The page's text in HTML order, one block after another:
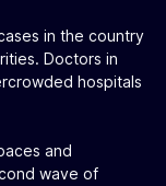
in the country
Doctors in
hospitals
and
wave of